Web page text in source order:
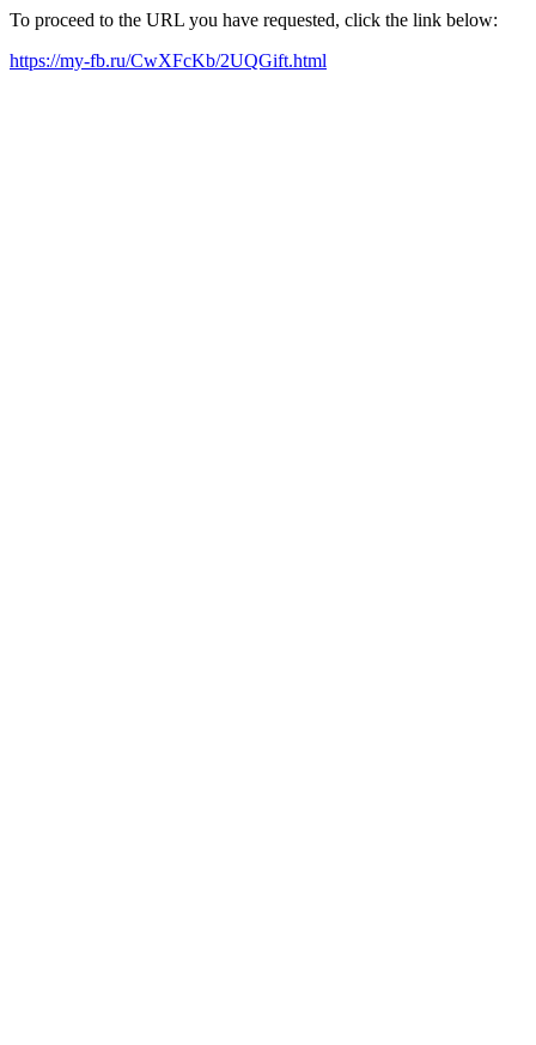
To proceed to the URL you have requested, click the link below:
https://my-fb.ru/CwXFcKb/2UQGift.html